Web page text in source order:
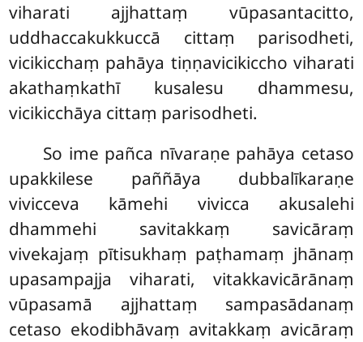
viharati ajjhattaṃ vūpasantacitto,
uddhaccakukkuccā cittaṃ parisodheti,
vicikicchaṃ pahāya tiṇṇavicikiccho viharati
akathaṃkathī kusalesu dhammesu,
vicikicchāya cittaṃ parisodheti.
So ime pañca nīvaraṇe pahāya cetaso
upakkilese paññāya dubbalīkaraṇe
vivicceva kāmehi vivicca akusalehi
dhammehi savitakkaṃ savicāraṃ
vivekajaṃ pītisukhaṃ paṭhamaṃ jhānaṃ
upasampajja viharati, vitakkavicārānaṃ
vūpasamā ajjhattaṃ sampasādanaṃ
cetaso ekodibhāvaṃ avitakkaṃ avicāraṃ